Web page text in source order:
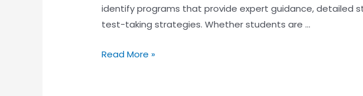
identify programs that provide expert guidance, detailed
test-taking strategies. Whether students are …
Read More »